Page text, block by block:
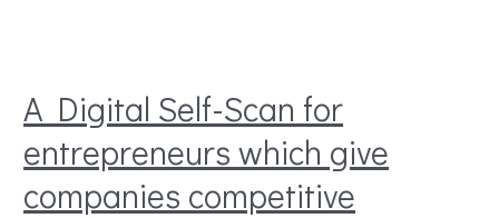
A Digital Self-Scan for
entrepreneurs which give
companies competitive